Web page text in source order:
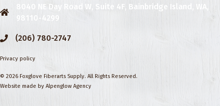
8040 NE Day Road W, Suite 4F, Bainbridge Island, WA,
98110-4299
(206) 780-2747
Privacy policy
© 2026 Foxglove Fiberarts Supply. All Rights Reserved.
Website made by Alpenglow Agency